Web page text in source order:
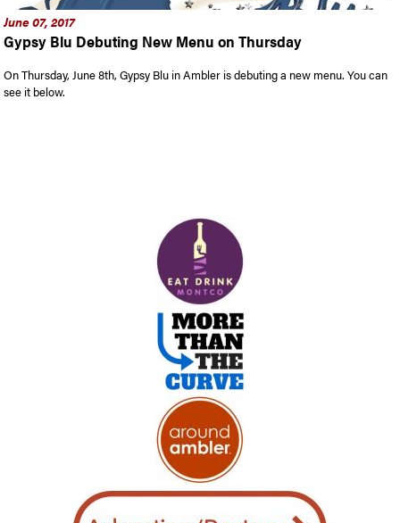
June 07, 2017
Gypsy Blu Debuting New Menu on Thursday
On Thursday, June 8th, Gypsy Blu in Ambler is debuting a new menu. You can
see it below.